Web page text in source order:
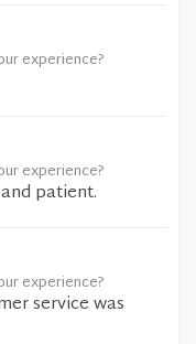
experience?
experience?
patient.
experience?
service was